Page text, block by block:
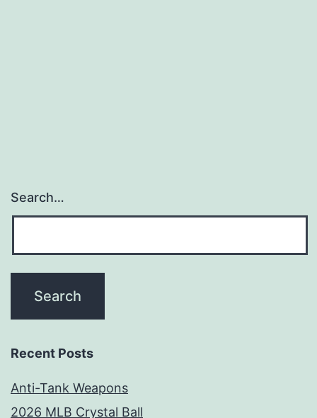
Search…
Recent Posts
Anti-Tank Weapons
2026 MLB Crystal Ball